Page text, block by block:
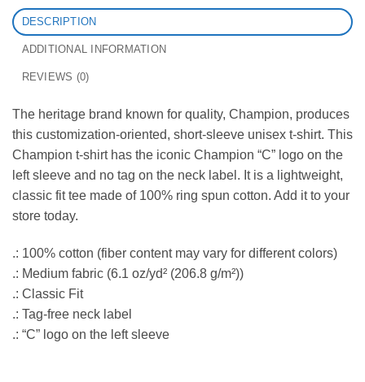
DESCRIPTION
ADDITIONAL INFORMATION
REVIEWS (0)
The heritage brand known for quality, Champion, produces
this customization-oriented, short-sleeve unisex t-shirt. This
Champion t-shirt has the iconic Champion “C” logo on the
left sleeve and no tag on the neck label. It is a lightweight,
classic fit tee made of 100% ring spun cotton. Add it to your
store today.
.: 100% cotton (fiber content may vary for different colors)
.: Medium fabric (6.1 oz/yd² (206.8 g/m²))
.: Classic Fit
.: Tag-free neck label
.: “C” logo on the left sleeve